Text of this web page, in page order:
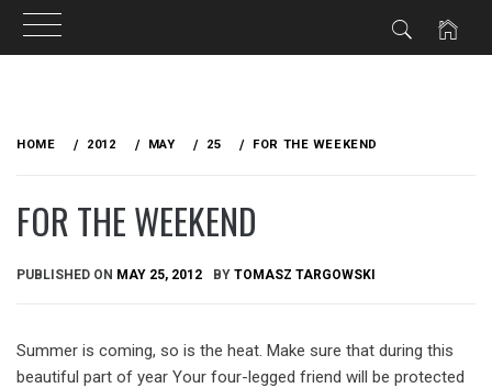
HOME 2012 MAY 25 FOR THE WEEKEND
FOR THE WEEKEND
PUBLISHED ON MAY 25, 2012 BY TOMASZ TARGOWSKI
Summer is coming, so is the heat. Make sure that during this
beautiful part of year Your four-legged friend will be protected